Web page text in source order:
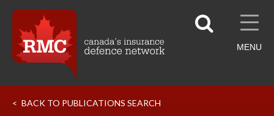
MENU
BACK TO PUBLICATIONS SEARCH